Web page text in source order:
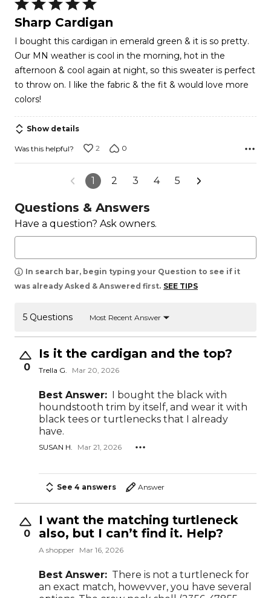
Rated
5
of
5
Sharp Cardigan
I bought this cardigan in emerald green & it is so pretty.
Our MN weather is cool in the morning, hot in the
afternoon & cool again at night, so this sweater is perfect
to throw on. I like the fabric & the fit & would love more
colors!
Show details
Was this helpful? 2 0
1 2 3 4 5
Questions & Answers
Have a question? Ask owners.
In search bar, begin typing your Question to see if it
was already Asked & Answered first. SEE TIPS
5 Questions Most Recent Answer
0
Is it the cardigan and the top?
Trella G. Mar 20, 2026
Best Answer: I bought the black with
houndstooth trim by itself, and wear it with
black tees or turtlenecks that I already
have.
SUSAN H. Mar 21, 2026
See 4 answers Answer
0
I want the matching turtleneck
also, but I can’t find it. Help?
A shopper Mar 16, 2026
Best Answer: There is not a turtleneck for
an exact match, howevver, you have several